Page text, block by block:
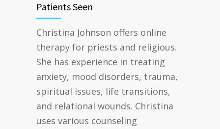
Patients Seen
Christina Johnson offers online
therapy for priests and religious.
She has experience in treating
anxiety, mood disorders, trauma,
spiritual issues, life transitions,
and relational wounds. Christina
uses various counseling